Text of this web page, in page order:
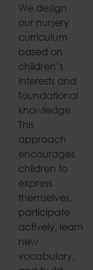
We design
our nursery
curriculum
based on
children’s
interests and
foundational
knowledge.
This
approach
encourages
children to
express
themselves,
participate
actively, learn
new
vocabulary,